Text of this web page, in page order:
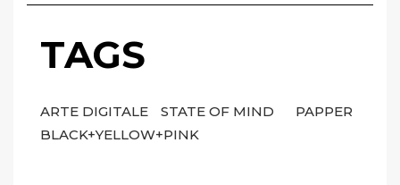
TAGS
ARTE DIGITALE STATE OF MIND
PAPPER
BLACK+YELLOW+PINK